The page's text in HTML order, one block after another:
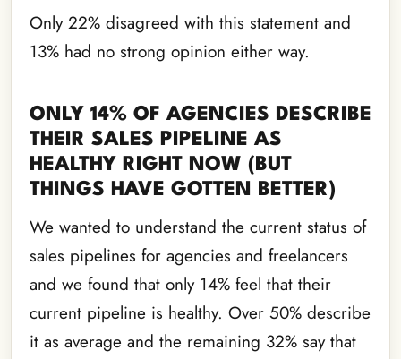
Only 22% disagreed with this statement and
13% had no strong opinion either way.
ONLY 14% OF AGENCIES DESCRIBE
THEIR SALES PIPELINE AS
HEALTHY RIGHT NOW (BUT
THINGS HAVE GOTTEN BETTER)
We wanted to understand the current status of
sales pipelines for agencies and freelancers
and we found that only 14% feel that their
current pipeline is healthy. Over 50% describe
it as average and the remaining 32% say that